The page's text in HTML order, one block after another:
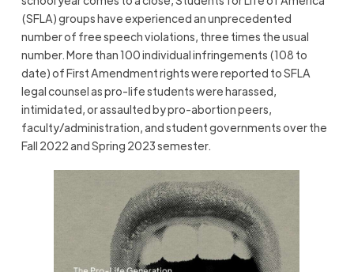
(SFLA) groups have experienced an unprecedented
number of free speech violations, three times the usual
number. More than 100 individual infringements (108 to
date) of First Amendment rights were reported to SFLA
legal counsel as pro-life students were harassed,
intimidated, or assaulted by pro-abortion peers,
faculty/administration, and student governments over the
Fall 2022 and Spring 2023 semester.